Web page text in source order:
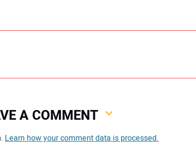
A COMMENT
Learn how your comment data is processed.